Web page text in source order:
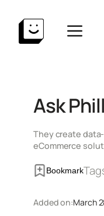
content
Ask Phill
They create
eCommerce
Bookmark
Added on:March